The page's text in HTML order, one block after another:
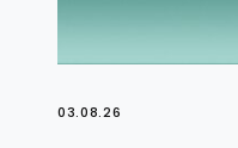
03.08.26